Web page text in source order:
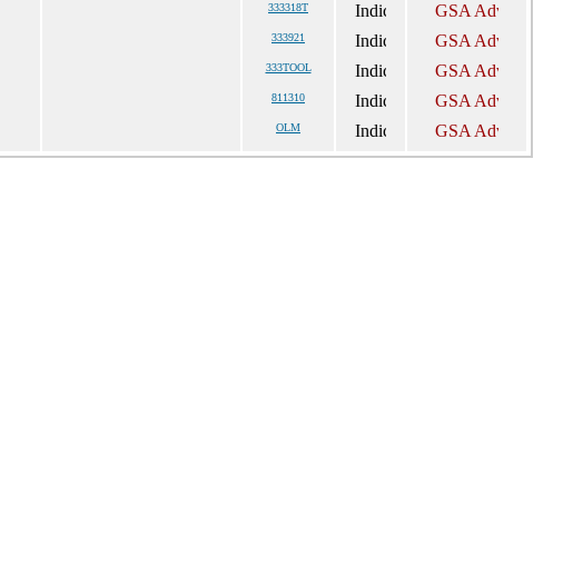
333318T
333921
333TOOL
811310
OLM